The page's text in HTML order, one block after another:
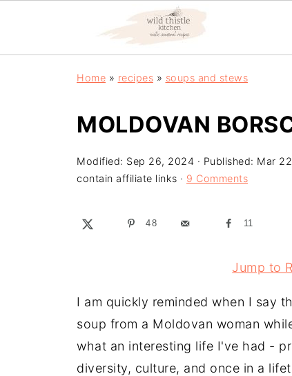
Home » recipes » soups and stews
MOLDOVAN
Modified: Sep 26, 2024 · Published: Mar
contain affiliate links · 9 Comments
48 11
Jump to
I am quickly reminded when I say
soup from a Moldovan woman
what an interesting life I've had -
diversity, culture, and once in a